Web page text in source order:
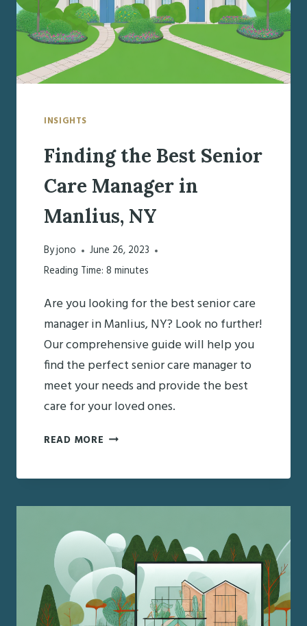
INSIGHTS
Finding the Best Senior
Care Manager in
Manlius, NY
Byjono
June 26, 2023
Reading Time: 8 minutes
Are you looking for the best senior care
manager in Manlius, NY? Look no further!
Our comprehensive guide will help you
find the perfect senior care manager to
meet your needs and provide the best
care for your loved ones.
READ MORE FINDING
BEST
MANAGER
MANLIUS,
NY